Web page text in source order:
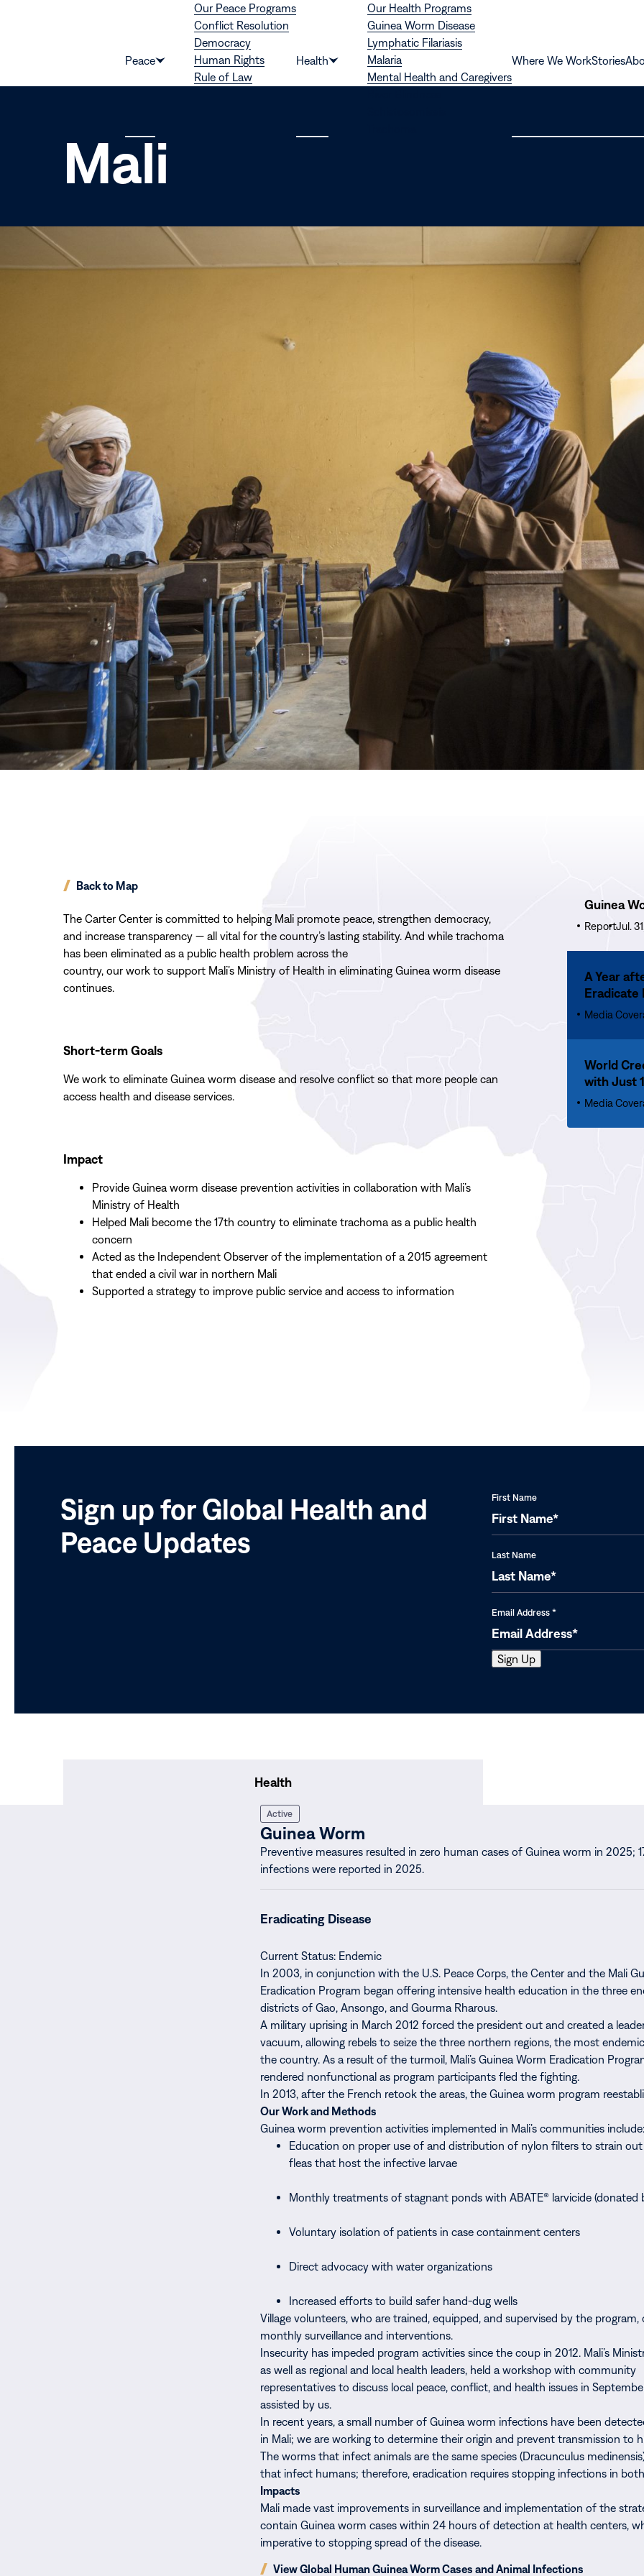
Peace
Show
submenu
Our Peace Programs
Conflict Resolution
Democracy
Human Rights
Rule of Law
Health
Show
submenu
Our Health Programs
Guinea Worm Disease
Lymphatic Filariasis
Malaria
Mental Health and Caregivers
Where We WorkStories
Mali
Back to Map
The Carter Center is committed to helping Mali promote peace, strengthen democracy,
and increase transparency — all vital forthe country’s lasting stability. And while trachoma
has been eliminated as a public health problem across the
country, ourwork to support Mali’s Ministry of Health in eliminating Guinea worm disease
continues.
Short-term Goals
We work to eliminate Guinea worm disease and resolve conflict so that more people can
access health and disease services.
Impact
Provide Guinea worm disease prevention activities in collaboration with Mali’s
Ministry of Health
Helped Mali become the 17th country to eliminate trachoma as a public health
concern
Acted as the Independent Observer of the implementation of a 2015 agreement
that ended a civil war in northern Mali
Supported a strategy to improve public service and access to information
More
Guinea
333
Guinea
ReportJul.
More
Year
Carter’s
Death,
He
A Year
Eradicate
Media
More
World
Creeps
World
with Just
Media
Sign up for Global Health and
Peace Updates
First Name
Last Name
Email Address *
Health
Active
Guinea Worm
Preventive measures resulted in zero human cases of Guinea worm in 2025;
infections were reported in 2025.
Eradicating Disease
Current Status: Endemic
In 2003, in conjunction with the U.S. Peace Corps, the Center and the Mali
Eradication Program began offering intensive health education in the three
districts of Gao, Ansongo, and Gourma Rharous.
A military uprising in March 2012 forced the president out and created a
vacuum, allowing rebels to seize the three northern regions, the most
the country. As a result of the turmoil, Mali’s Guinea Worm Eradication
rendered nonfunctional as program participants fled the fighting.
In 2013, after the French retook the areas, the Guinea worm program
Our Work and Methods
Guinea worm prevention activities implemented in Mali’s communities include:
Education on proper use of and distribution of nylon filters to strain
fleas that host the infective larvae
Monthly treatments of stagnant ponds with ABATE® larvicide (donated
Voluntary isolation of patients in case containment centers
Direct advocacy with water organizations
Increased efforts to build safer hand-dug wells
Village volunteers, who are trained, equipped, and supervised by the program,
monthly surveillance and interventions.
Insecurity has impeded program activities since the coup in 2012. Mali’s
as well as regional and local health leaders, held a workshop with community
representatives to discuss local peace, conflict, and health issues in
assisted by us.
In recent years, a small number of Guinea worm infections have been
in Mali; we are working to determine their origin and prevent transmission to
The worms that infect animals are the same species (Dracunculus
that infect humans; therefore, eradication requires stopping infections in
Impacts
Mali made vast improvements in surveillance and implementation of the
contain Guinea worm cases within 24 hours of detection at health centers,
imperative to stopping spread of the disease.
View Global Human Guinea Worm Cases and Animal Infections
(opens